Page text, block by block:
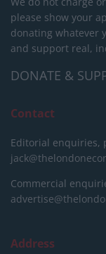
please show your
donating whatever
and support real,
DONATE &
Contact
Editorial enquiries,
Commercial
Address